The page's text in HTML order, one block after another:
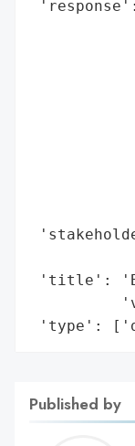
'title':
'type':
Published by